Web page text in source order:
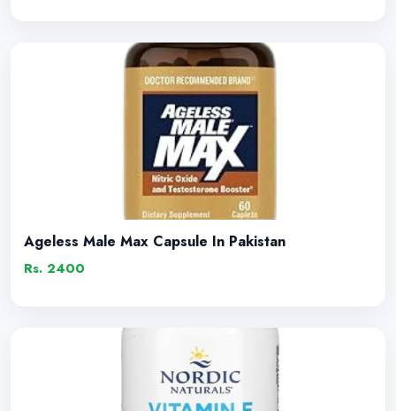
Ageless Male Max Capsule In Pakistan
Rs. 2400